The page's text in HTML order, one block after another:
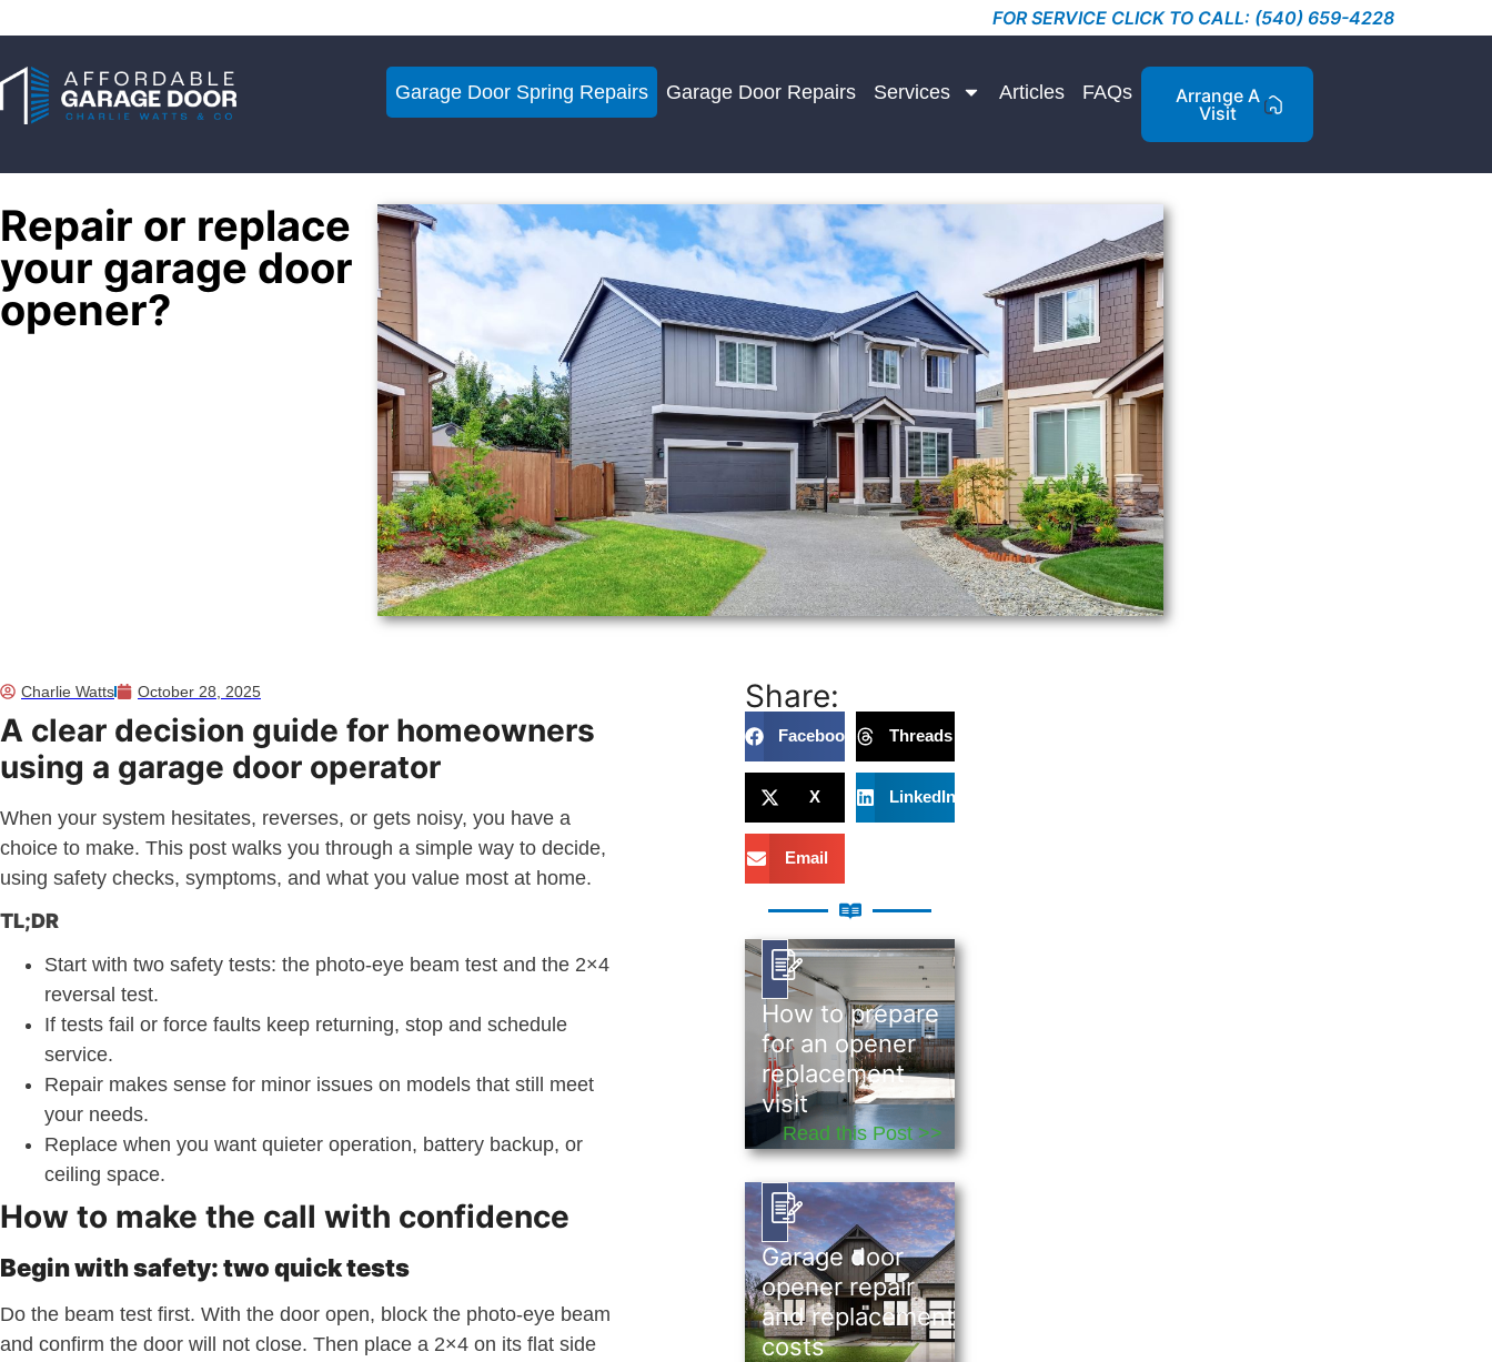
FOR SERVICE CLICK TO CALL: (540) 659-4228
Garage Door Spring Repairs Garage Door Repairs Services Articles FAQs
Arrange A
Visit
Repair or replace
your garage door
opener?
Charlie Watts October 28, 2025
A clear decision guide for homeowners
using a garage door operator
When your system hesitates, reverses, or gets noisy, you have a
choice to make. This post walks you through a simple way to decide,
using safety checks, symptoms, and what you value most at home.
TL;DR
Start with two safety tests: the photo-eye beam test and the 2×4
reversal test.
If tests fail or force faults keep returning, stop and schedule
service.
Repair makes sense for minor issues on models that still meet
your needs.
Replace when you want quieter operation, battery backup, or
ceiling space.
How to make the call with confidence
Begin with safety: two quick tests
Do the beam test first. With the door open, block the photo-eye beam
and confirm the door will not close. Then place a 2×4 on its flat side
Share:
Facebook Threads
X LinkedIn
Email
How to prepare
for an opener
replacement
visit
Read this Post >>
Garage door
opener repair
and replacement
costs